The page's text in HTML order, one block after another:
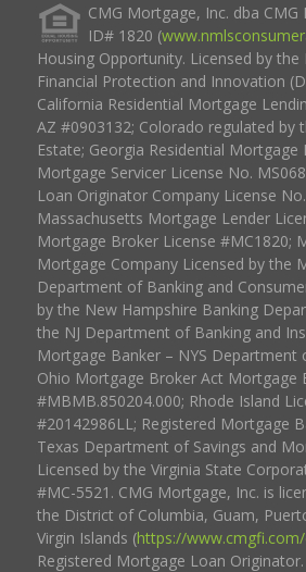
CMG Mortgage, Inc. dba
ID# 1820 (
Housing Opportunity. Licensed by
Financial Protection and Innovation
California Residential Mortgage
AZ #0903132; Colorado regulated by
Estate; Georgia Residential Mortgage
Mortgage Servicer License No.
Loan Originator Company License
Massachusetts Mortgage Lender
Mortgage Broker License #MC1820;
Mortgage Company Licensed by the
Department of Banking and
by the New Hampshire Banking
the NJ Department of Banking and
Mortgage Banker – NYS Department
Ohio Mortgage Broker Act Mortgage
#MBMB.850204.000; Rhode Island
#20142986LL; Registered Mortgage
Texas Department of Savings and
Licensed by the Virginia State
#MC-5521. CMG Mortgage, Inc. is
the District of Columbia, Guam,
Virgin Islands (https://
Registered Mortgage Loan Originator.